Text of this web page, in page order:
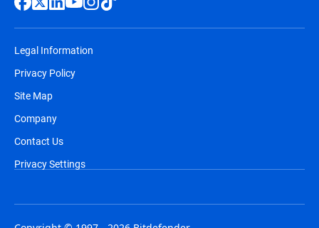
Legal Information
Privacy Policy
Site Map
Company
Contact Us
Privacy Settings